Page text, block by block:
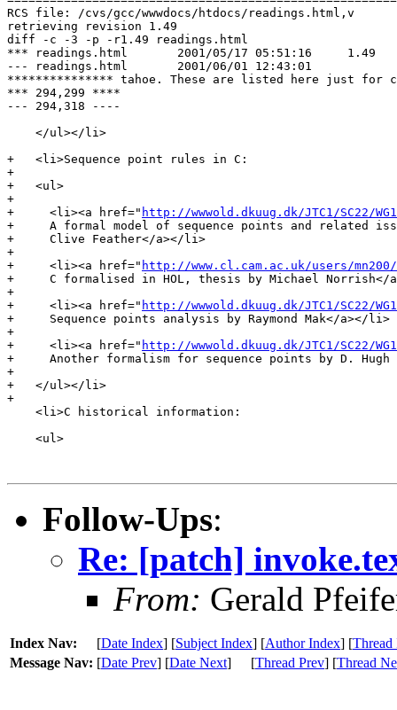
RCS file: /cvs/gcc/wwwdocs/htdocs/readings.html,v
retrieving revision 1.49
diff -c -3 -p -r1.49 readings.html
*** readings.html	2001/05/17 05:51:16	1.49
--- readings.html	2001/06/01 12:43:01
*************** tahoe. These are listed here just for
*** 294,299 ****
--- 294,318 ----
    </ul></li>
+   <li>Sequence point rules in C:
+
+   <ul>
+
+     <li><a href=" http://wwwold.dkuug.dk/JTC1/SC22/
+     A formal model of sequence points and related
+     Clive Feather</a></li>
+
+     <li><a href=" http://www.cl.cam.ac.uk/users/
+     C formalised in HOL, thesis by Michael Norrish</
+
+     <li><a href=" http://wwwold.dkuug.dk/JTC1/SC22/
+     Sequence points analysis by Raymond Mak</a></li>
+
+     <li><a href=" http://wwwold.dkuug.dk/JTC1/SC22/
+     Another formalism for sequence points by D. Hugh
+
+   </ul></li>
+
    <li>C historical information:
    <ul>
Follow-Ups:
Re: [patch]
From: Gerald
Index Nav: [Date Index] [Subject Index] [Author Index] [Thread
Message Nav: [Date Prev] [Date Next] [Thread Prev] [Thread